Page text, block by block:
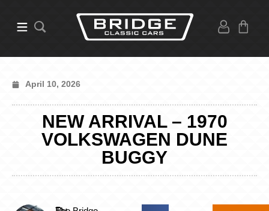
April 10, 2026
NEW ARRIVAL – 1970
VOLKSWAGEN DUNE
BUGGY